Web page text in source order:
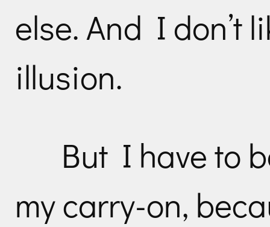
else. And I don’t
illusion.
But I have to
my carry-on,